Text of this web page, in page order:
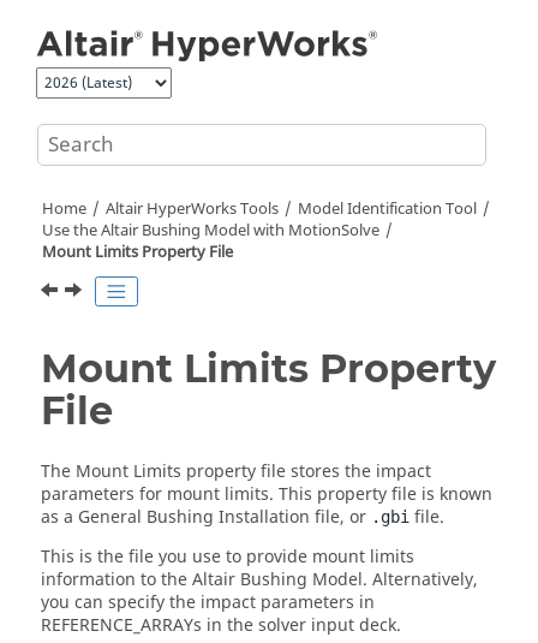
Home Altair HyperWorksTools
Model Identification Tool
Use theAltair Bushing Model with MotionSolve
Mount Limits Property File
Mount Limits Property
File
The Mount Limits property file stores the impact
parameters for mount limits. This property file is known
as a General Bushing Installation file, or .gbi file.
This is the file you use to provide mount limits
information to the Altair Bushing Model. Alternatively,
you can specify the impact parameters in
REFERENCE_ARRAYs in the solver input deck.